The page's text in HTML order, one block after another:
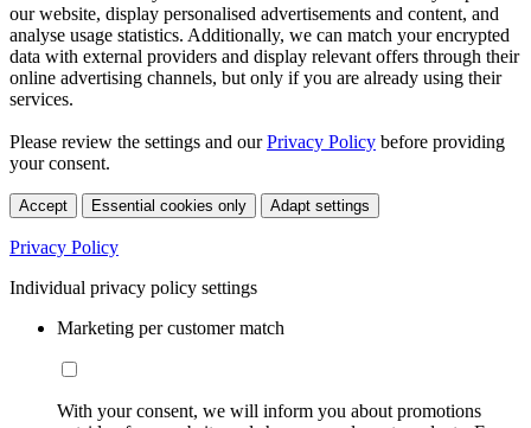
our website, display personalised advertisements and content, and
analyse usage statistics. Additionally, we can match your encrypted
data with external providers and display relevant offers through their
online advertising channels, but only if you are already using their
services.
Please review the settings and ourPrivacy Policy before providing
your consent.
Accept Essential cookies only Adapt settings
Privacy Policy
Individual privacy policy settings
Marketing per customer match
With your consent, we will inform you about promotions